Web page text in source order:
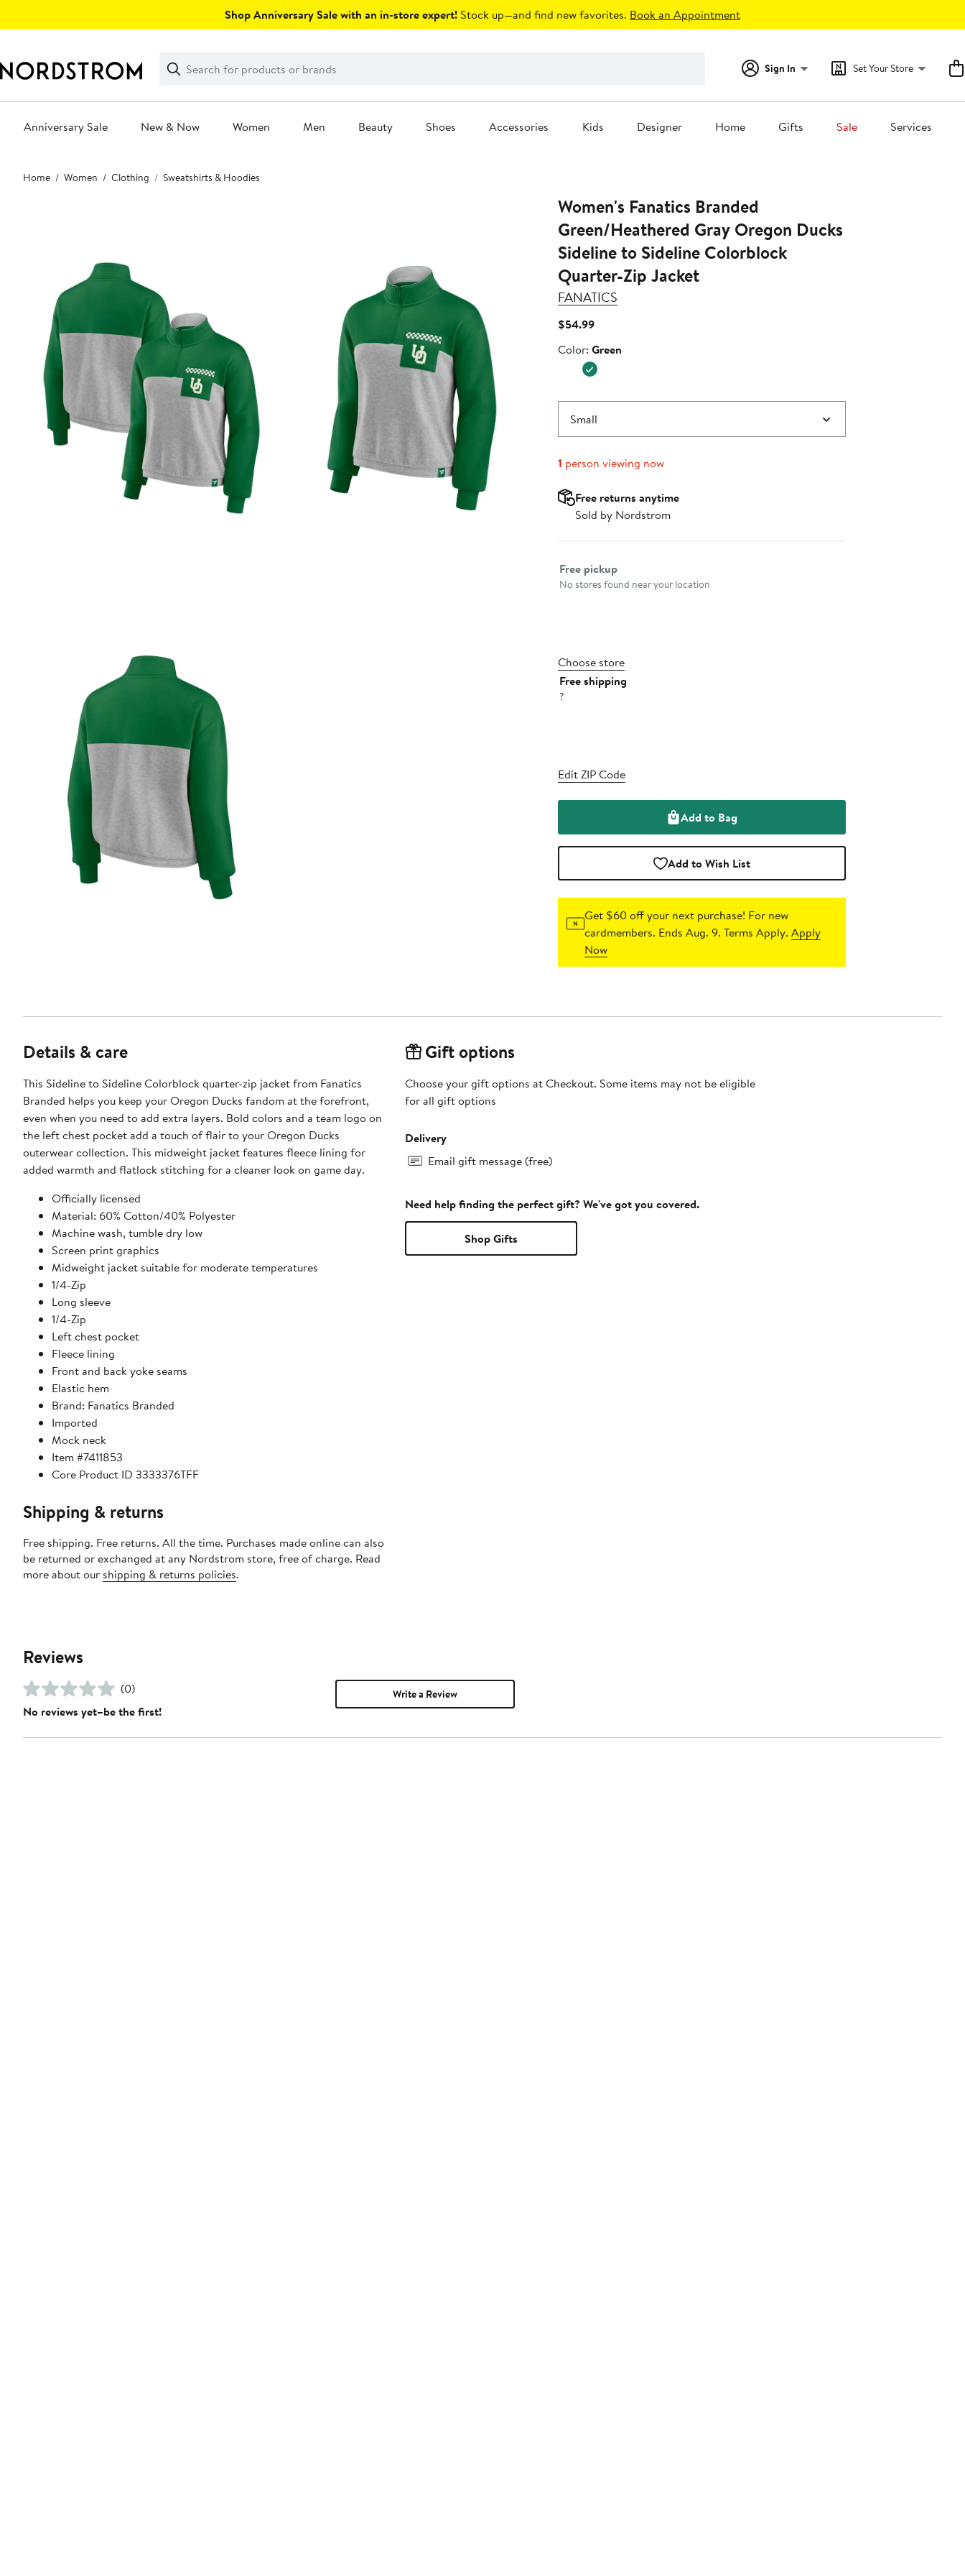
Shop Anniversary Sale with an in-store expert! Stock up—and find new favorites. Book an Appointment
Search
Clear
Clear
Search
Sign In Set Your Store
Anniversary Sale New & Now Women Men Beauty Shoes Accessories Kids Designer Home Gifts Sale Services
Main
content
Home Women Clothing Sweatshirts & Hoodies
Women's Fanatics Branded
Green/Heathered Gray Oregon Ducks
Sideline to Sideline Colorblock
Quarter-Zip Jacket
FANATICS
$54.99Current
$54.99
Color
Color: Green
Small
1 person viewing now
Free returns anytime
Sold by Nordstrom
Select fulfillment method
Free pickup
No stores found near your location
Choose store
Free shipping
?
Edit ZIP Code
Add to Bag
Add to Wish List
Get $60 off your next purchase! For new
cardmembers. Ends Aug. 9. Terms Apply.Apply
Now
Details & care
This Sideline to Sideline Colorblock quarter-zip jacket from Fanatics
Branded helps you keep your Oregon Ducks fandom at the forefront,
even when you need to add extra layers. Bold colors and a team logo on
the left chest pocket add a touch of flair to your Oregon Ducks
outerwear collection. This midweight jacket features fleece lining for
added warmth and flatlock stitching for a cleaner look on game day.
Officially licensed
Material: 60% Cotton/40% Polyester
Machine wash, tumble dry low
Screen print graphics
Midweight jacket suitable for moderate temperatures
1/4-Zip
Long sleeve
1/4-Zip
Left chest pocket
Fleece lining
Front and back yoke seams
Elastic hem
Brand: Fanatics Branded
Imported
Mock neck
Item #7411853
Core Product ID 3333376TFF
Shipping & returns
Free shipping. Free returns. All the time. Purchases made online can also
be returned or exchanged at any Nordstrom store, free of charge. Read
more about our shipping & returns policies.
Gift options
Choose your gift options at Checkout. Some items may not be eligible
for all gift options
Delivery
Email gift message (free)
Need help finding the perfect gift? We've got you covered.
Shop Gifts
Reviews
(0)
No reviews yet–be the first!
Write a Review